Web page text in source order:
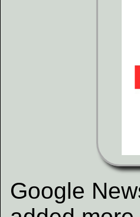
Google